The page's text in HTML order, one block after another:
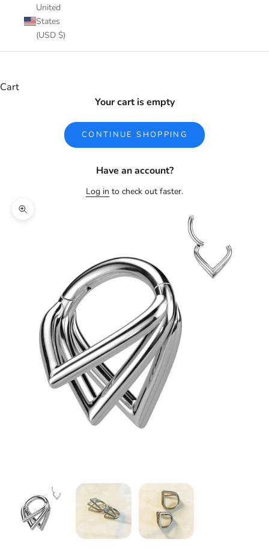
United
States
(USD $)
Cart
Your cart is empty
CONTINUE SHOPPING
Have an account?
Log in to check out faster.
Zoom picture